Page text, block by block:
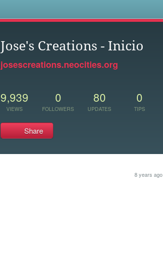
Jose's Creations - Inicio
josescreations.neocities.org
9,939
VIEWS
0
FOLLOWERS
80
UPDATES
0
TIPS
Share
8 years ago